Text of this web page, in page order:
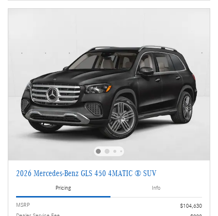
2026 Mercedes-Benz GLS 450 4MATIC ® SUV
Pricing Info
MSRP
$104,630